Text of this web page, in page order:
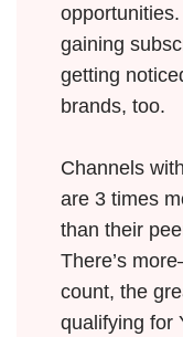
gaining
getting
brands, too.
Channels
are 3 times
than their
There’s
count, the
qualifying for